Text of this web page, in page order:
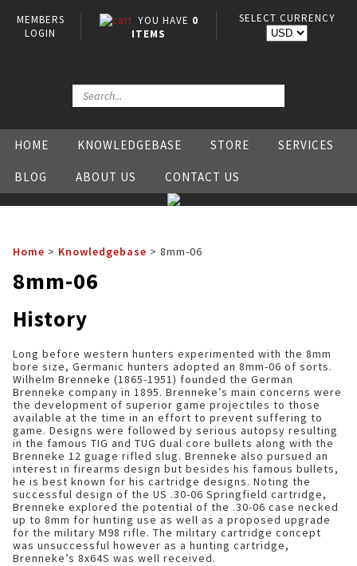
MEMBERS
LOGIN
YOU HAVE 0
ITEMS
SELECT CURRENCY
HOME KNOWLEDGEBASE STORE SERVICES
BLOG ABOUT US CONTACT US
Home > Knowledgebase > 8mm-06
8mm-06
History
Long before western hunters experimented with the 8mm
bore size, Germanic hunters adopted an 8mm-06 of sorts.
Wilhelm Brenneke (1865-1951) founded the German
Brenneke company in 1895. Brenneke’s main concerns were
the development of superior game projectiles to those
available at the time in an effort to prevent suffering to
game. Designs were followed by serious autopsy resulting
in the famous TIG and TUG dual core bullets along with the
Brenneke 12 guage rifled slug. Brenneke also pursued an
interest in firearms design but besides his famous bullets,
he is best known for his cartridge designs. Noting the
successful design of the US .30-06 Springfield cartridge,
Brenneke explored the potential of the .30-06 case necked
up to 8mm for hunting use as well as a proposed upgrade
for the military M98 rifle. The military cartridge concept
was unsuccessful however as a hunting cartridge,
Brenneke’s 8x64S was well received.